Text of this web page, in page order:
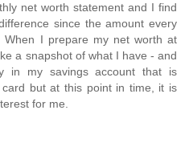
net worth statement and I find
since the amount every
When I prepare my net worth at
a snapshot of what I have - and
in my savings account that is
but at this point in time, it is
for me.